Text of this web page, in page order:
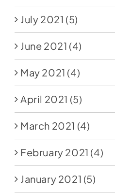
July 2021 (5)
June 2021 (4)
May 2021 (4)
April 2021 (5)
March 2021 (4)
February 2021 (4)
January 2021 (5)